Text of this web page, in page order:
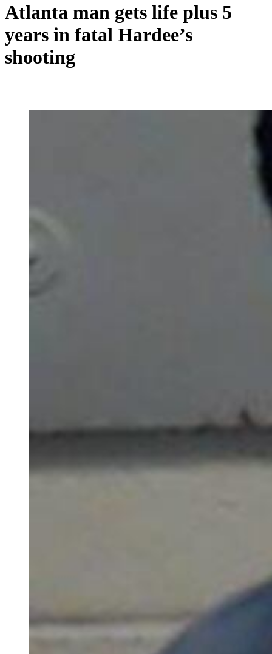
Atlanta man gets life plus 5
years in fatal Hardee’s
shooting